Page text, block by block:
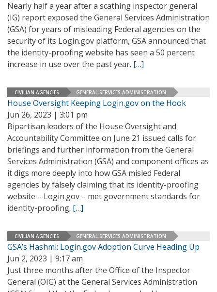
Nearly half a year after a scathing inspector general
(IG) report exposed the General Services Administration
(GSA) for years of misleading Federal agencies on the
security of its Login.gov platform, GSA announced that
the identity-proofing website has seen a 50 percent
increase in use over the past year. […]
CIVILIAN AGENCIES GENERAL SERVICES ADMINISTRATION
House Oversight Keeping Login.gov on the Hook
Jun 26, 2023 | 3:01 pm
Bipartisan leaders of the House Oversight and
Accountability Committee on June 21 issued calls for
briefings and further information from the General
Services Administration (GSA) and component offices as
it digs more deeply into how GSA misled Federal
agencies by falsely claiming that its identity-proofing
website – Login.gov – met government standards for
identity-proofing. […]
CIVILIAN AGENCIES GENERAL SERVICES ADMINISTRATION
GSA’s Hashmi: Login.gov Adoption Curve Heading Up
Jun 2, 2023 | 9:17 am
Just three months after the Office of the Inspector
General (OIG) at the General Services Administration